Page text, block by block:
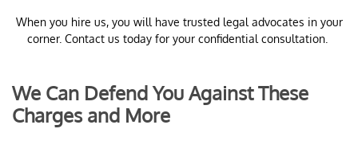
When you hire us, you will have trusted legal advocates in your
corner. Contact us today for your confidential consultation.
We Can Defend You Against These
Charges and More